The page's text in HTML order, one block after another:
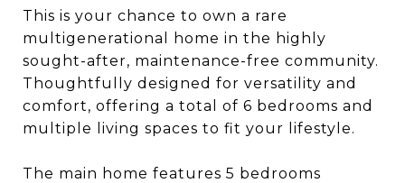
This is your chance to own a rare
multigenerational home in the highly
sought-after, maintenance-free community.
Thoughtfully designed for versatility and
comfort, offering a total of 6 bedrooms and
multiple living spaces to fit your lifestyle.
The main home features 5 bedrooms